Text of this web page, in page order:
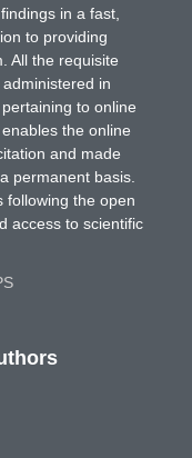
in a fast,
to providing
All the requisite
in
to online
the online
and made
permanent basis.
following the open
access to scientific